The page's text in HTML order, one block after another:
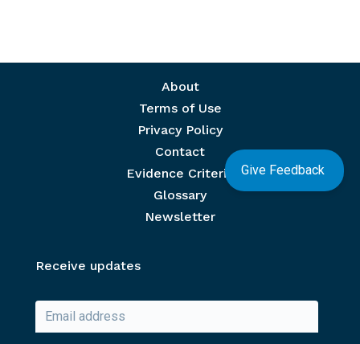
Give Feedback
About
Terms of Use
Privacy Policy
Contact
Evidence Criteria
Glossary
Newsletter
Receive updates